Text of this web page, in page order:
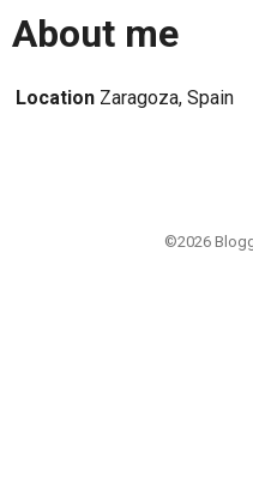
About me
Location Zaragoza, Spain
©2026